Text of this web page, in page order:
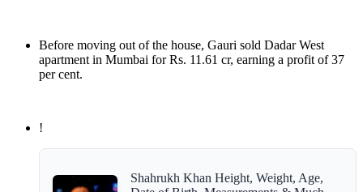
Before moving out of the house, Gauri sold Dadar West
apartment in Mumbai for Rs. 11.61 cr, earning a profit of 37
per cent.
!
Shahrukh Khan Height, Weight, Age,